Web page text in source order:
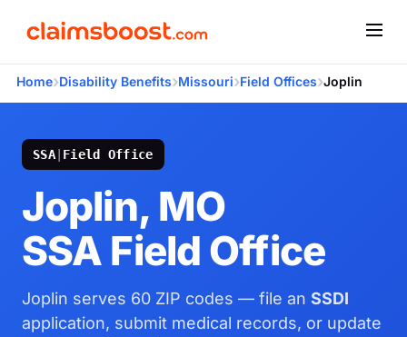
Home›Disability Benefits›Missouri›Field Offices›Joplin
SSA| Field Office
Joplin, MO
SSA Field Office
Joplin serves 60 ZIP codes — file an SSDI
application, submit medical records, or update